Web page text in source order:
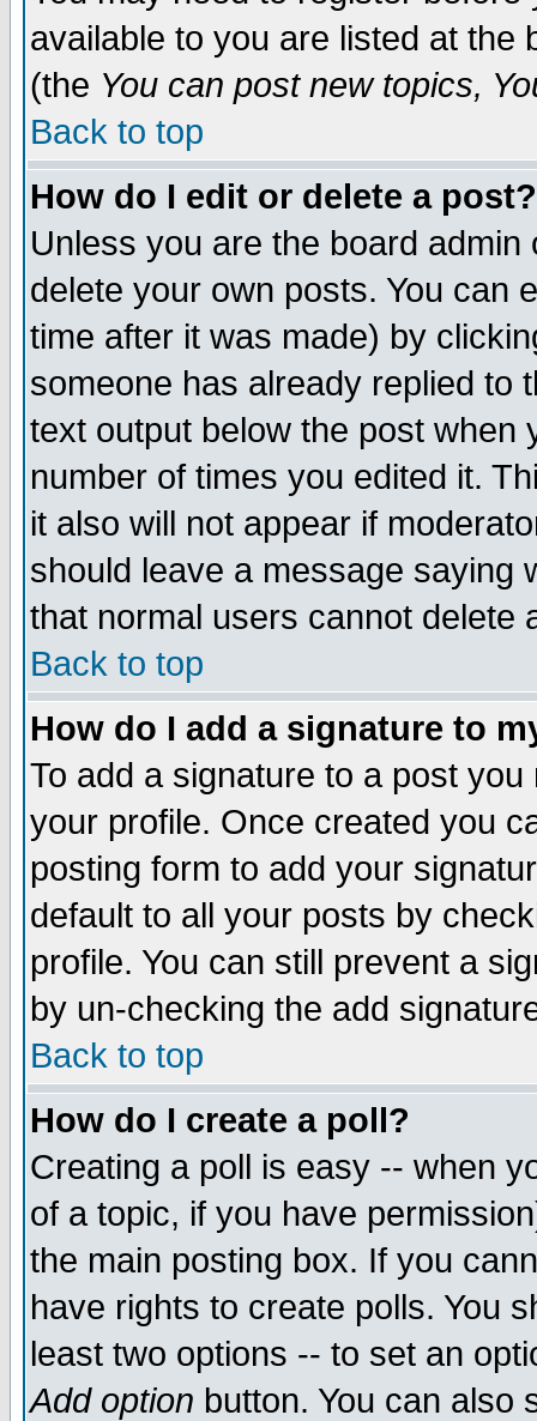
available to you are listed at the
(the You can post new topics,
Back to top
How do I edit or delete a post?
Unless you are the board
delete your own posts. You can
time after it was made) by
someone has already replied to
text output below the post when
number of times you edited it.
it also will not appear if
should leave a message saying
that normal users cannot delete
Back to top
How do I add a signature to
To add a signature to a post
your profile. Once created you
posting form to add your
default to all your posts by
profile. You can still prevent a
by un-checking the add
Back to top
How do I create a poll?
Creating a poll is easy -- when
of a topic, if you have
the main posting box. If you
have rights to create polls. You
least two options -- to set an
Add option button. You can also